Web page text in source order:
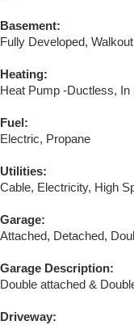
Basement:
Fully Developed, Walkout
Heating:
Heat Pump -Ductless, In
Fuel:
Electric, Propane
Utilities:
Cable, Electricity, High
Garage:
Attached, Detached,
Garage Description:
Double attached &
Driveway: